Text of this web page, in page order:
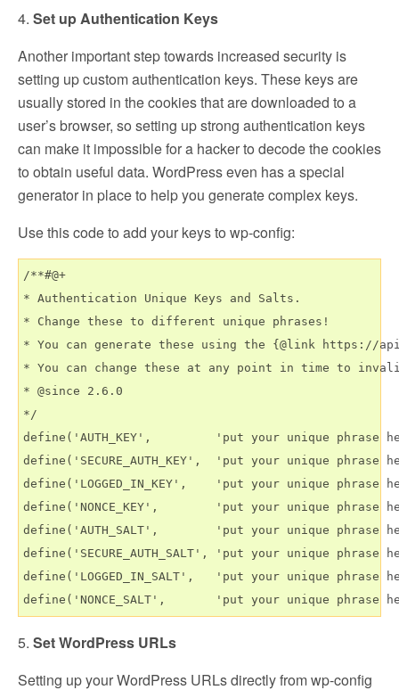
4. Set up Authentication Keys
Another important step towards increased security is
setting up custom authentication keys. These keys are
usually stored in the cookies that are downloaded to a
user’s browser, so setting up strong authentication keys
can make it impossible for a hacker to decode the cookies
to obtain useful data. WordPress even has a special
generator in place to help you generate complex keys.
Use this code to add your keys to wp-config:
/**#@+
* Authentication Unique Keys and Salts.
* Change these to different unique phrases!
* You can generate these using the {@link https://
* You can change these at any point in time to
* @since 2.6.0
*/
define('AUTH_KEY',         'put your unique phrase
define('SECURE_AUTH_KEY',  'put your unique phrase
define('LOGGED_IN_KEY',    'put your unique phrase
define('NONCE_KEY',        'put your unique phrase
define('AUTH_SALT',        'put your unique phrase
define('SECURE_AUTH_SALT', 'put your unique phrase
define('LOGGED_IN_SALT',   'put your unique phrase
5. Set WordPress URLs
Setting up your WordPress URLs directly from wp-config